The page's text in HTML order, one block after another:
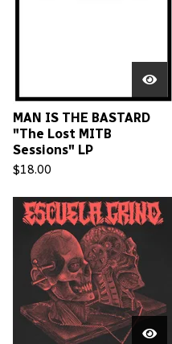
MAN IS THE BASTARD
"The Lost MITB
Sessions" LP
$18.00